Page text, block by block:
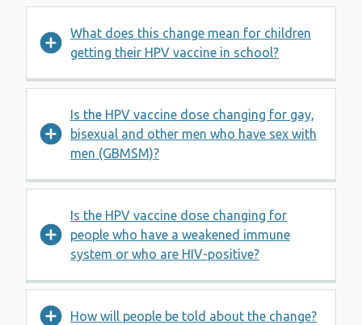
What does this change mean for children
getting their HPV vaccine in school?
Is the HPV vaccine dose changing for gay,
bisexual and other men who have sex with
men (GBMSM)?
Is the HPV vaccine dose changing for
people who have a weakened immune
system or who are HIV-positive?
How will people be told about the change?